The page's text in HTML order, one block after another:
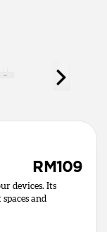
RM109
devices. Its
and